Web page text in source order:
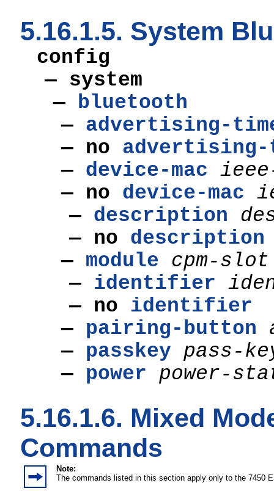
5.16.1.5. System
config
— system
— bluetooth
— advertising-
— no advertising-
— device-mac
— no device-mac
— description
— no description
— module cpm-slot
— identifier
— no identifier
— pairing-button
— passkey pass-
— power power-
5.16.1.6. Mixed
Commands
Note:
The commands listed in this section apply only to the 7450